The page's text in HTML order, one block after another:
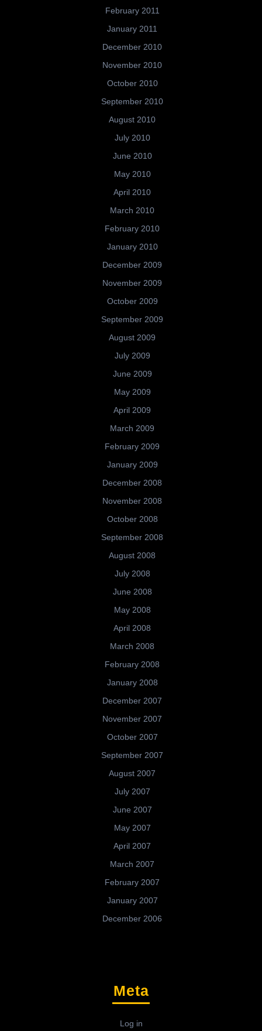
February 2011
January 2011
December 2010
November 2010
October 2010
September 2010
August 2010
July 2010
June 2010
May 2010
April 2010
March 2010
February 2010
January 2010
December 2009
November 2009
October 2009
September 2009
August 2009
July 2009
June 2009
May 2009
April 2009
March 2009
February 2009
January 2009
December 2008
November 2008
October 2008
September 2008
August 2008
July 2008
June 2008
May 2008
April 2008
March 2008
February 2008
January 2008
December 2007
November 2007
October 2007
September 2007
August 2007
July 2007
June 2007
May 2007
April 2007
March 2007
February 2007
January 2007
December 2006
Meta
Log in